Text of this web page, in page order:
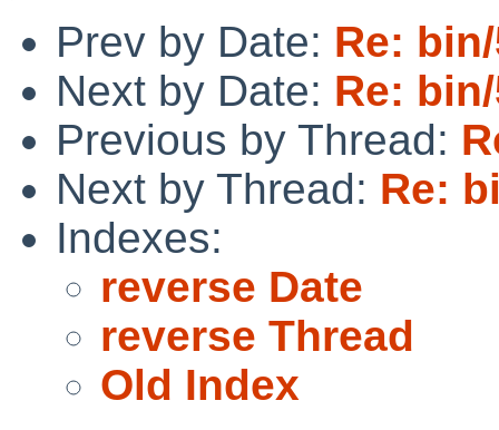
Prev by Date: Re:
Next by Date: Re:
Previous by Thread:
Next by Thread: Re:
Indexes:
reverse Date
reverse Thread
Old Index